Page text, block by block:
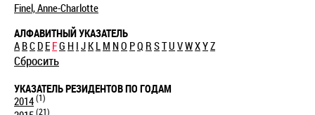
Finel, Anne-Charlotte
АЛФАВИТНЫЙ УКАЗАТЕЛЬ
A BC D E FG H I J K L M NO PQ R STU VWXYZ
Сбросить
УКАЗАТЕЛЬ РЕЗИДЕНТОВ ПО ГОДАМ
2014(1)
(21)